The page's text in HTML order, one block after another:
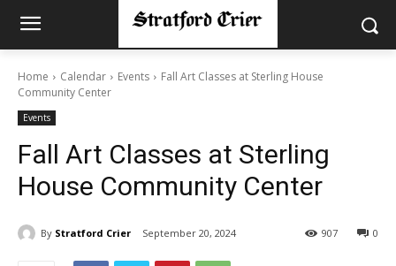
Home Calendar Events
Fall Art Classes at Sterling House
Community Center
Events
Fall Art Classes at Sterling
House Community Center
By Stratford Crier September 20, 2024 0
907